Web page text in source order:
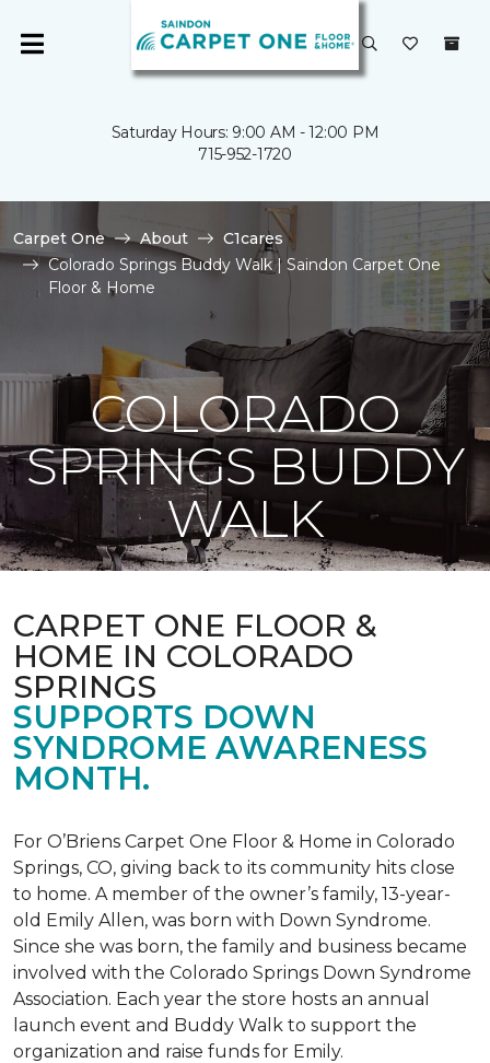
Saturday Hours: 9:00 AM - 12:00 PM
715-952-1720
Carpet One About
C1cares
Colorado Springs Buddy Walk | Saindon Carpet One
Floor & Home
COLORADO
SPRINGS BUDDY
WALK
CARPET ONE FLOOR &
HOME IN COLORADO
SPRINGS
SUPPORTS DOWN
SYNDROME AWARENESS
MONTH.
For O’Briens Carpet One Floor & Home in Colorado
Springs, CO, giving back to its community hits close
to home. A member of the owner’s family, 13-year-
old Emily Allen, was born with Down Syndrome.
Since she was born, the family and business became
involved with the Colorado Springs Down Syndrome
Association. Each year the store hosts an annual
launch event and Buddy Walk to support the
organization and raise funds for Emily.